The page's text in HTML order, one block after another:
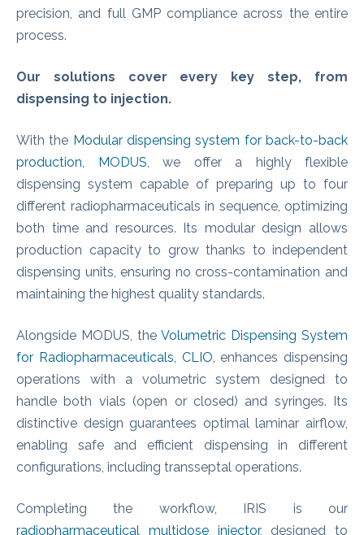
precision, and full GMP compliance across the entire
process.
Our solutions cover every key step, from
dispensing to injection.
With the Modular dispensing system for back-to-back
production, MODUS, we offer a highly flexible
dispensing system capable of preparing up to four
different radiopharmaceuticals in sequence, optimizing
both time and resources. Its modular design allows
production capacity to grow thanks to independent
dispensing units, ensuring no cross-contamination and
maintaining the highest quality standards.
Alongside MODUS, the Volumetric Dispensing System
for Radiopharmaceuticals, CLIO, enhances dispensing
operations with a volumetric system designed to
handle both vials (open or closed) and syringes. Its
distinctive design guarantees optimal laminar airflow,
enabling safe and efficient dispensing in different
configurations, including transseptal operations.
Completing the workflow, IRIS is our
radiopharmaceutical multidose injector, designed to